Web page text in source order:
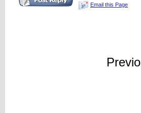
Email this Page